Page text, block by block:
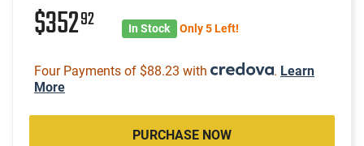
$35292 In Stock Only 5 Left!
Four Payments of $88.23 with . Learn
More
PURCHASE NOW